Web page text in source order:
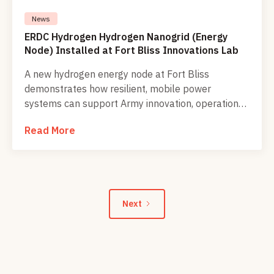
News
ERDC Hydrogen Hydrogen Nanogrid (Energy
Node) Installed at Fort Bliss Innovations Lab
A new hydrogen energy node at Fort Bliss
demonstrates how resilient, mobile power
systems can support Army innovation, operational
Read More
Next